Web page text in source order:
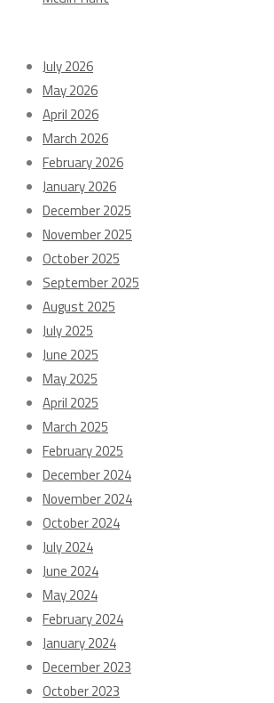
July 2026
May 2026
April 2026
March 2026
February 2026
January 2026
December 2025
November 2025
October 2025
September 2025
August 2025
July 2025
June 2025
May 2025
April 2025
March 2025
February 2025
December 2024
November 2024
October 2024
July 2024
June 2024
May 2024
February 2024
January 2024
December 2023
October 2023